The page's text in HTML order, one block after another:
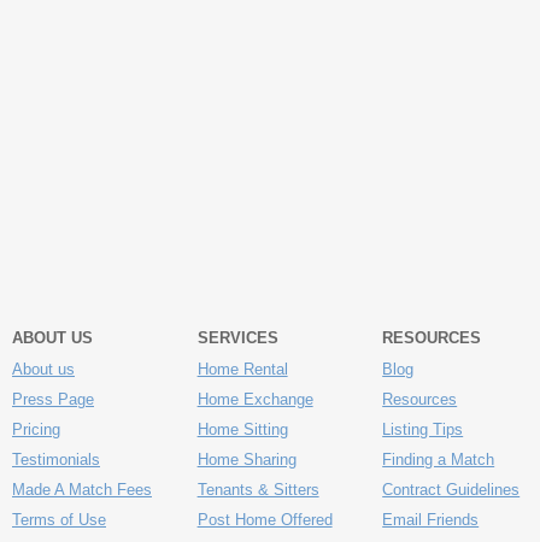
ABOUT US
About us
Press Page
Pricing
Testimonials
Made A Match Fees
Terms of Use
SERVICES
Home Rental
Home Exchange
Home Sitting
Home Sharing
Tenants & Sitters
Post Home Offered
RESOURCES
Blog
Resources
Listing Tips
Finding a Match
Contract Guidelines
Email Friends